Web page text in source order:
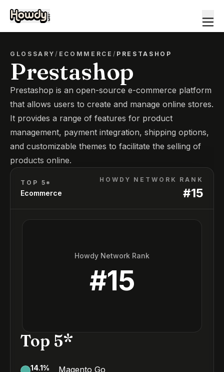
GLOSSARY/ ECOMMERCE / PRESTASHOP
Prestashop
Prestashop is an open-source e-commerce platform
that allows users to create and manage online stores.
It provides a range of features for product
management, payment integration, shipping options,
and customizable themes to facilitate the selling of
products online.
TOP 5*
Ecommerce
HOWDY NETWORK RANK
#15
Howdy Network Rank
#15
Top 5*
14.1% Magento Go